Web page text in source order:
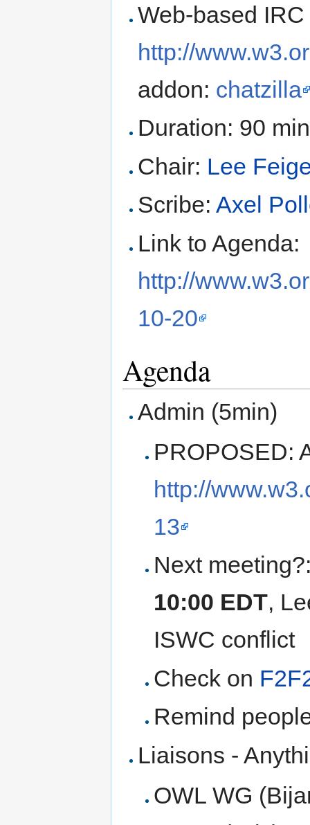
Web-based
http://
addon: chatzilla
Duration: 90
Chair: Lee
Scribe:Axel
Link to Agenda:
http://
10-20
Agenda
Admin (5min)
PROPOSED:
http://
13
Next
10:00 EDT,
ISWC conflict
Check on
Remind
Liaisons -
OWL WG